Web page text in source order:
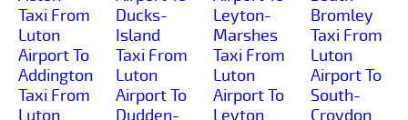
Taxi From
Luton
Airport To
Addington
Taxi From
Luton
Ducks-
Island
Taxi From
Luton
Airport To
Dudden-
Leyton-
Marshes
Taxi From
Luton
Airport To
Leyton
Bromley
Taxi From
Luton
Airport To
South-
Croydon